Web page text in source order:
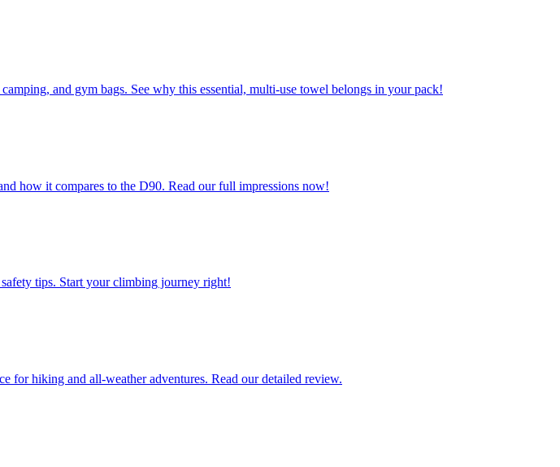
and gym bags. See why this essential, multi-use towel belongs in your pack!
how it compares to the D90. Read our full impressions now!
tips. Start your climbing journey right!
for hiking and all-weather adventures. Read our detailed review.